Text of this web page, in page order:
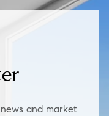
and market